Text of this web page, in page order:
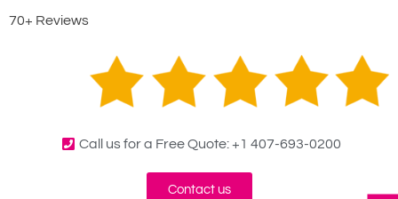
70+ Reviews
Call us for a Free Quote: +1 407-693-0200
Contact us